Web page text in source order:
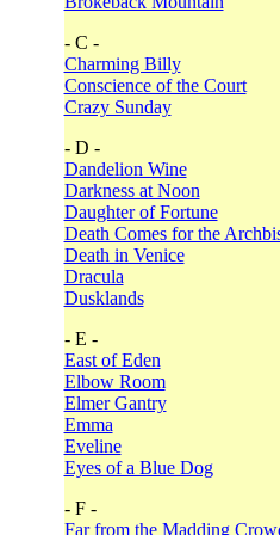
- C -
Charming Billy
Conscience of the Court
Crazy Sunday
- D -
Dandelion Wine
Darkness at Noon
Daughter of Fortune
Death Comes for the
Death in Venice
Dracula
Dusklands
- E -
East of Eden
Elbow Room
Elmer Gantry
Emma
Eveline
Eyes of a Blue Dog
- F -
Far from the Madding